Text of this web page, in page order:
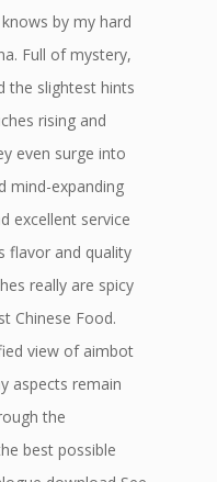
by my hard
Full of mystery,
the slightest hints
rising and
even surge into
mind-expanding
excellent service
flavor and quality
really are spicy
Chinese Food.
view of aimbot
aspects remain
the
best possible